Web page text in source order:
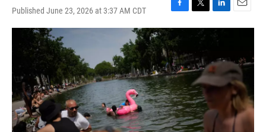
Published June 23, 2026 at 3:37 AM CDT
F
a
c
e
b
o
o
k
T
w
t
e
r
L
i
n
e
d
I
n
E
m
l